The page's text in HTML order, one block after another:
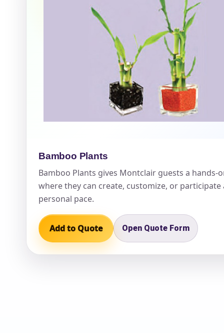
Bamboo Plants
Bamboo Plants gives Montclair guests a hands-
where they can create, customize, or participate
personal pace.
Add to Quote Open Quote Form
How